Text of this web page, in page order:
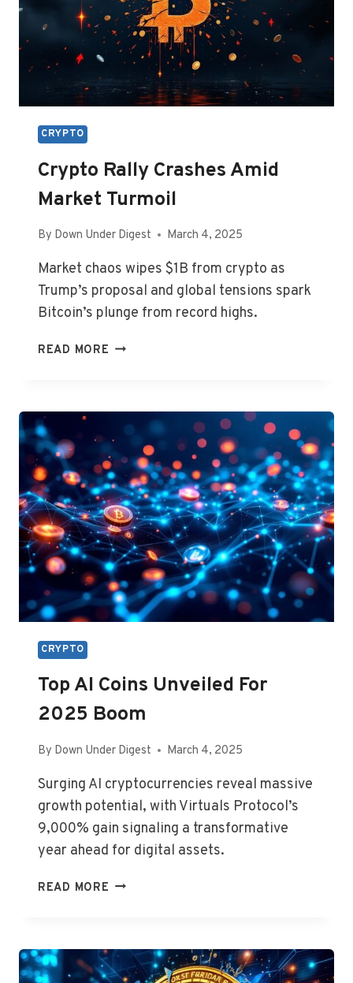
CRYPTO
Crypto Rally Crashes Amid
Market Turmoil
By Down Under Digest March 4, 2025
Market chaos wipes $1B from crypto as
Trump’s proposal and global tensions spark
Bitcoin’s plunge from record highs.
READ MORE CRYPTO
MARKET
TURMOIL
CRYPTO
Top AI Coins Unveiled For
2025 Boom
By Down Under Digest March 4, 2025
Surging AI cryptocurrencies reveal massive
growth potential, with Virtuals Protocol’s
9,000% gain signaling a transformative
year ahead for digital assets.
READ MORE TOP
FOR
2025